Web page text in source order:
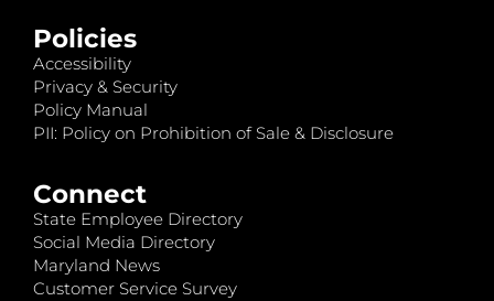
Policies
Accessibility
Privacy & Security
Policy Manual
PII: Policy on Prohibition of Sale & Disclosure
Connect
State Employee Directory
Social Media Directory
Maryland News
Customer Service Survey